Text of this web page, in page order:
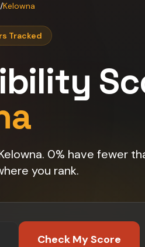
/Kelowna
Tracked
0% have fewer
you rank.
Check My Score